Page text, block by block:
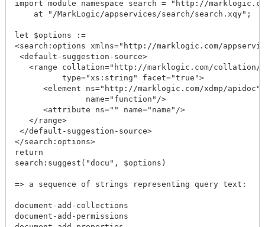
import module namespace search = "http://
    at "/MarkLogic/appservices/search/search.xqy";
let $options :=
<search:options xmlns="http://marklogic.com/
<default-suggestion-source>
<range collation="http://marklogic.com/
          type="xs:string" facet="true">
      <element ns="http://marklogic.com/xdmp/apidoc"
               name="function"/>
      <attribute ns="" name="name"/>
   </range>
</default-suggestion-source>
</search:options>
return
search:suggest("docu", $options)
=> a sequence of strings representing query text:
document-add-collections
document-add-permissions